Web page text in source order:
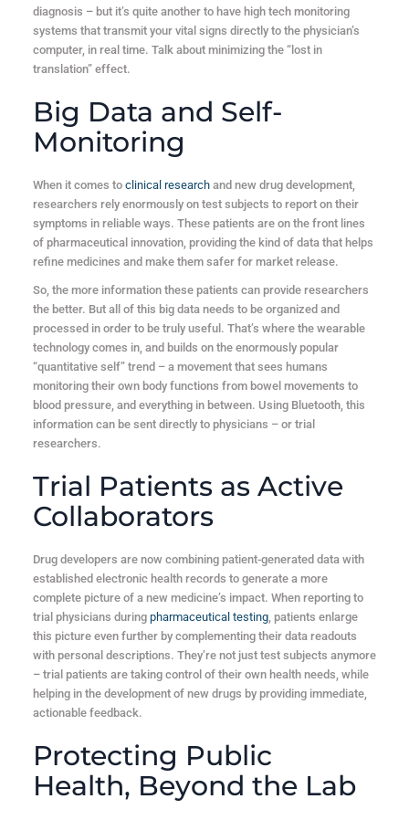
diagnosis – but it’s quite another to have high tech monitoring
systems that transmit your vital signs directly to the physician’s
computer, in real time. Talk about minimizing the “lost in
translation” effect.
Big Data and Self-
Monitoring
When it comes to clinical researchand new drug development,
researchers rely enormously on test subjects to report on their
symptoms in reliable ways. These patients are on the front lines
of pharmaceutical innovation, providing the kind of data that helps
refine medicines and make them safer for market release.
So, the more information these patients can provide researchers
the better. But all of this big data needs to be organized and
processed in order to be truly useful. That’s where the wearable
technology comes in, and builds on the enormously popular
“quantitative self” trend – a movement that sees humans
monitoring their own body functions from bowel movements to
blood pressure, and everything in between. Using Bluetooth, this
information can be sent directly to physicians – or trial
researchers.
Trial Patients as Active
Collaborators
Drug developers are now combining patient-generated data with
established electronic health records to generate a more
complete picture of a new medicine’s impact. When reporting to
trial physicians during pharmaceutical testing, patients enlarge
this picture even further by complementing their data readouts
with personal descriptions. They’re not just test subjects anymore
– trial patients are taking control of their own health needs, while
helping in the development of new drugs by providing immediate,
actionable feedback.
Protecting Public
Health, Beyond the Lab